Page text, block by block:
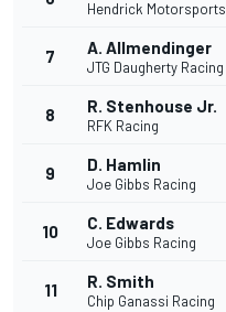
Hendrick Motorsports
7 A. Allmendinger
JTG Daugherty Racing
8 R. Stenhouse Jr.
RFK Racing
9 D. Hamlin
Joe Gibbs Racing
10 C. Edwards
Joe Gibbs Racing
11 R. Smith
Chip Ganassi Racing